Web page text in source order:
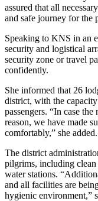
assured that all
and safe journey for the
Speaking to KNS in an
security and logistical
security zone or travel
confidently.
She informed that 26
district, with the
passengers. “In case
reason, we have made
comfortably,” she added.
The district
pilgrims, including
water stations.
and all facilities are
hygienic environment,”